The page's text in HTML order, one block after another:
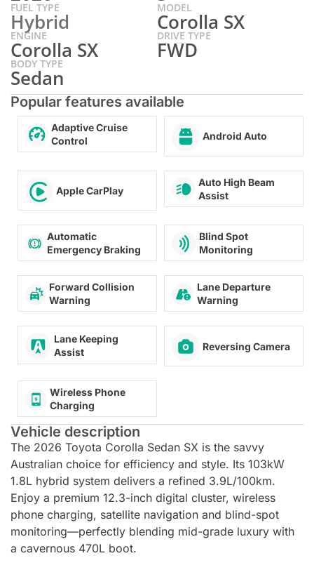
FUEL TYPE
Hybrid
MODEL
Corolla SX
ENGINE
Corolla SX
DRIVE TYPE
FWD
BODY TYPE
Sedan
Popular features available
Adaptive Cruise
Control
Android Auto
Apple CarPlay
Auto High Beam
Assist
Automatic
Emergency Braking
Blind Spot
Monitoring
Forward Collision
Warning
Lane Departure
Warning
Lane Keeping
Assist
Reversing Camera
Wireless Phone
Charging
Vehicle description
The 2026 Toyota Corolla Sedan SX is the savvy
Australian choice for efficiency and style. Its 103kW
1.8L hybrid system delivers a refined 3.9L/100km.
Enjoy a premium 12.3-inch digital cluster, wireless
phone charging, satellite navigation and blind-spot
monitoring—perfectly blending mid-grade luxury with
a cavernous 470L boot.